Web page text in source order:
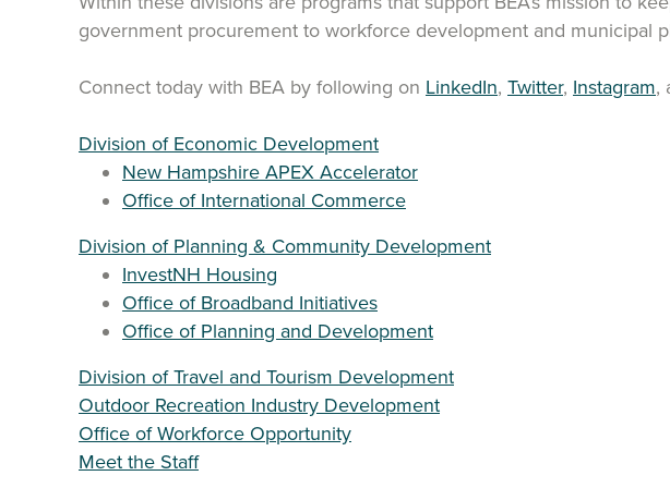
government procurement to workforce development and municipal
Connect today with BEA by following on LinkedIn, Twitter, Instagram,
Division of Economic Development
New Hampshire APEX Accelerator
Office of International Commerce
Division of Planning & Community Development
InvestNH Housing
Office of Broadband Initiatives
Office of Planning and Development
Division of Travel and Tourism Development
Outdoor Recreation Industry Development
Office of Workforce Opportunity
Meet the Staff